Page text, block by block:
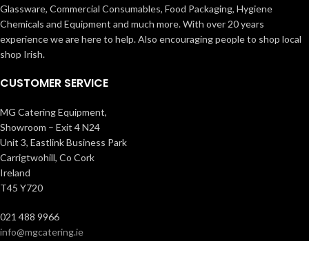
Glassware, Commercial Consumables, Food Packaging, Hygiene
Chemicals and Equipment and much more. With over 20 years
experience we are here to help. Also encouraging people to shop local
shop Irish.
CUSTOMER SERVICE
MG Catering Equipment,
Showroom – Exit 4 N24
Unit 3, Eastlink Business Park
Carrigtwohill, Co Cork
Ireland
T45 Y720
021 488 9966
info@mgcatering.ie